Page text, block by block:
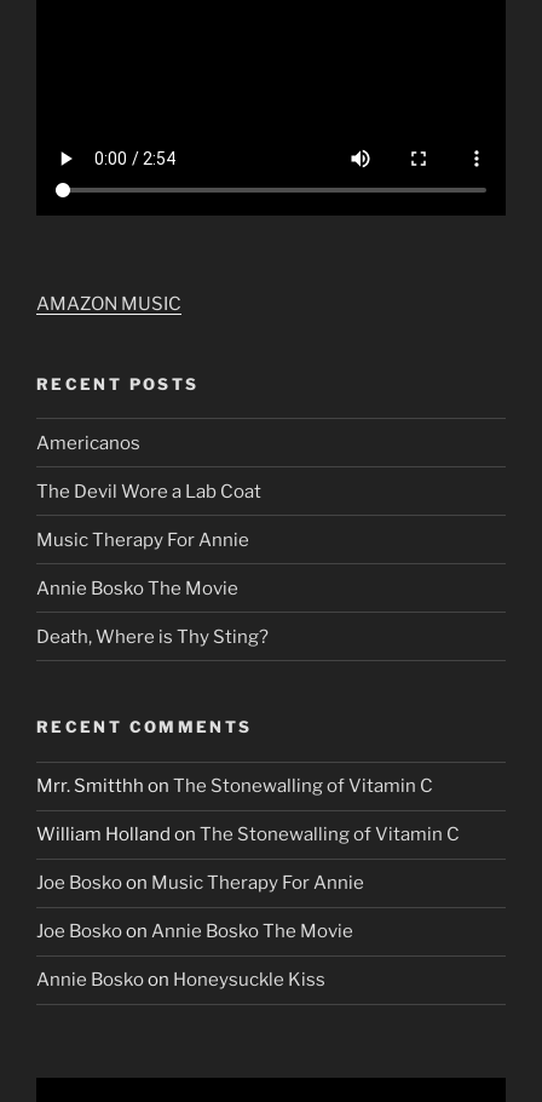
AMAZON MUSIC
RECENT POSTS
Americanos
The Devil Wore a Lab Coat
Music Therapy For Annie
Annie Bosko The Movie
Death, Where is Thy Sting?
RECENT COMMENTS
Mrr. Smitthh on The Stonewalling of Vitamin C
William Holland on The Stonewalling of Vitamin C
Joe Boskoon Music Therapy For Annie
Joe Boskoon Annie Bosko The Movie
Annie Boskoon Honeysuckle Kiss